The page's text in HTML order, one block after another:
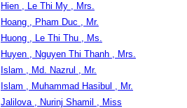
Hien , Le Thi My , Mrs.
Hoang , Pham Duc , Mr.
Huong , Le Thi Thu , Ms.
Huyen , Nguyen Thi Thanh , Mrs.
Islam , Md. Nazrul , Mr.
Islam , Muhammad Hasibul , Mr.
Jalilova , Nurinj Shamil , Miss